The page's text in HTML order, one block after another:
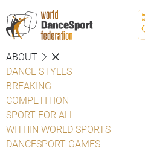
ABOUT
DANCE STYLES
BREAKING
COMPETITION
SPORT FOR ALL
WITHIN WORLD SPORTS
DANCESPORT GAMES